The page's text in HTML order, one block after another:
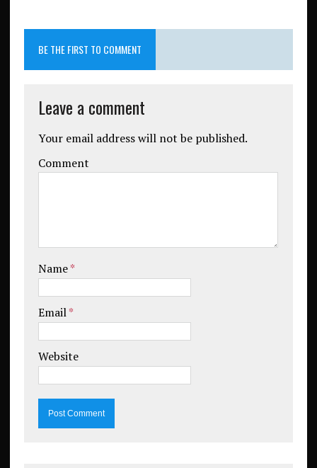
BE THE FIRST TO COMMENT
Leave a comment
Your email address will not be published.
Comment
Name*
Email*
Website